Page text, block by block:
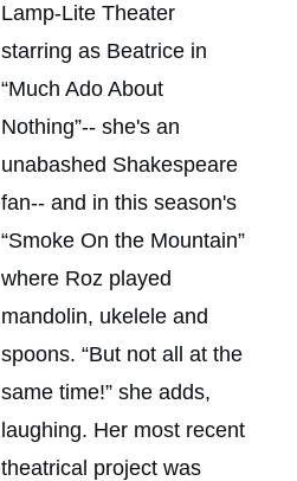
Lamp-Lite Theater
starring as Beatrice in
“Much Ado About
Nothing”-- she's an
unabashed Shakespeare
fan-- and in this season's
“Smoke On the Mountain”
where Roz played
mandolin, ukelele and
spoons. “But not all at the
same time!” she adds,
laughing. Her most recent
theatrical project was